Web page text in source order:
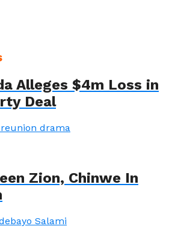
Alleges $4m Loss in
Deal
Zion, Chinwe In